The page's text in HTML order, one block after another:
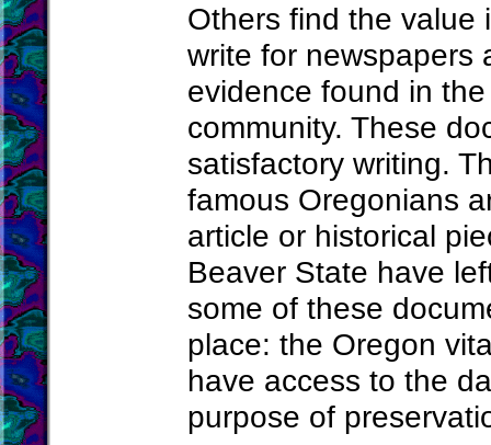
Others find the value
write for newspapers
evidence found in
community. These
satisfactory writing.
famous Oregonians
article or historical
Beaver State have
some of these
place: the Oregon
have access to the
purpose of